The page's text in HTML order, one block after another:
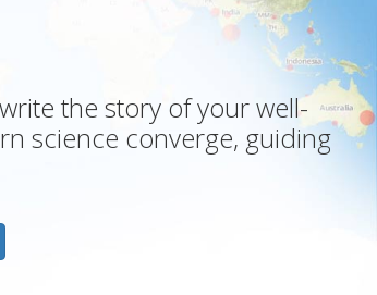
the story of your well-
science converge, guiding